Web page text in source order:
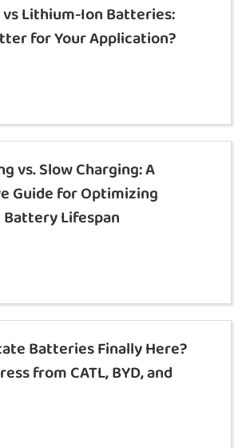
Lithium-Ion Batteries:
for Your Application?
vs. Slow Charging: A
Guide for Optimizing
Lifespan
Batteries Finally Here?
from CATL, BYD, and